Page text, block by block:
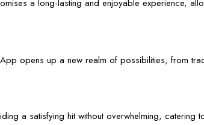
a long-lasting and enjoyable experience,
opens up a new realm of possibilities, from
a satisfying hit without overwhelming, catering